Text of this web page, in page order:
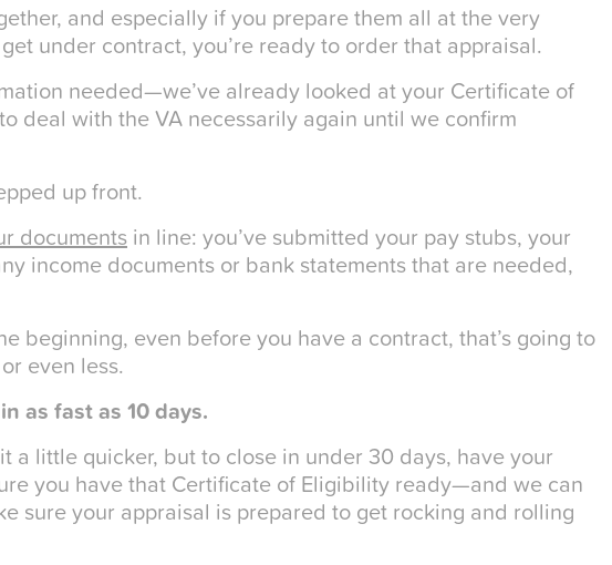
and especially if you prepare them all at the very
under contract, you’re ready to order that appraisal.
needed—we’ve already looked at your Certificate of
deal with the VA necessarily again until we confirm
up front.
documents in line: you’ve submitted your pay stubs, your
income documents or bank statements that are needed,
beginning, even before you have a contract, that’s going to
even less.
as fast as 10 days.
a little quicker, but to close in under 30 days, have your
you have that Certificate of Eligibility ready—and we can
sure your appraisal is prepared to get rocking and rolling